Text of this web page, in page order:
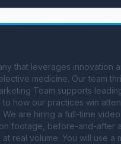
that leverages innovation
medicine. Our team
Team supports
how our practices win
are hiring a full-time
footage, before-and-after
real volume. You will use